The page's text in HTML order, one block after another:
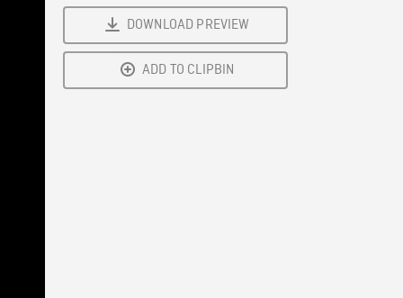
DOWNLOAD PREVIEW
ADD TO CLIPBIN